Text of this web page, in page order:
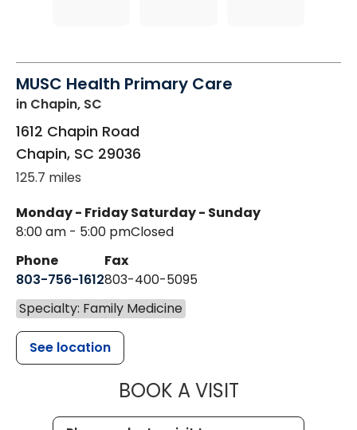
MUSC Health Primary Care
in Chapin, SC
1612 Chapin Road
Chapin, SC 29036
125.7 miles
Monday - Friday
8:00 am - 5:00 pm
Saturday - Sunday
Closed
Phone
803-756-1612
Fax
803-400-5095
Specialty: Family Medicine
See location
BOOK A VISITMUSC